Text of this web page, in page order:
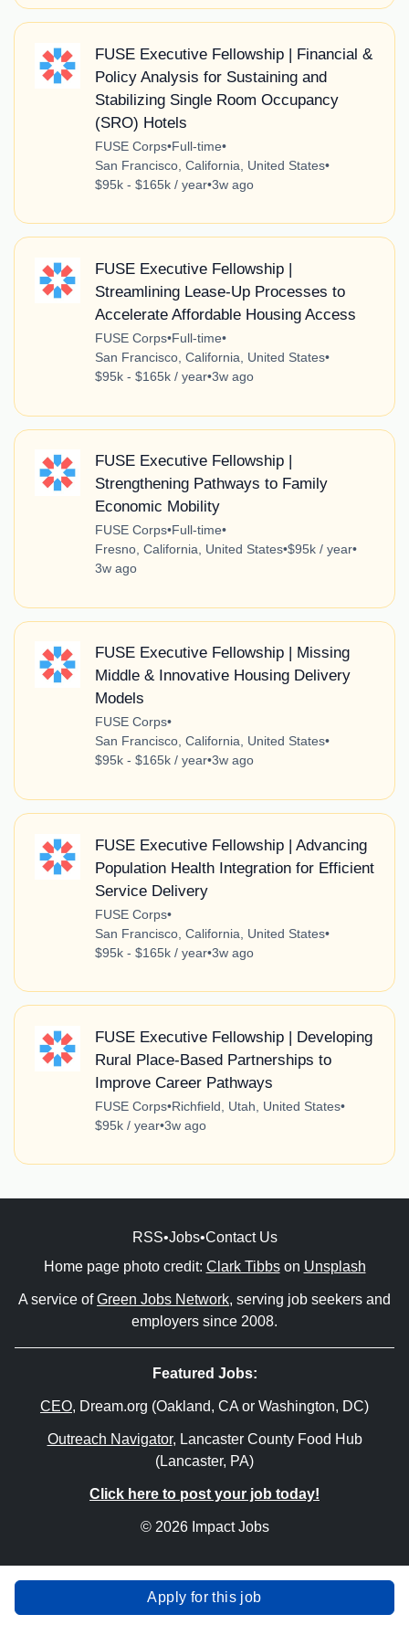
Apply for this job
FUSE Executive Fellowship | Financial &
Policy Analysis for Sustaining and
Stabilizing Single Room Occupancy
(SRO) Hotels
FUSE Corps•Full-time•
San Francisco, California, United States•
$95k - $165k / year•3w ago
FUSE Executive Fellowship |
Streamlining Lease-Up Processes to
Accelerate Affordable Housing Access
FUSE Corps•Full-time•
San Francisco, California, United States•
$95k - $165k / year•3w ago
FUSE Executive Fellowship |
Strengthening Pathways to Family
Economic Mobility
FUSE Corps•Full-time•
Fresno, California, United States•$95k / year•
3w ago
FUSE Executive Fellowship | Missing
Middle & Innovative Housing Delivery
Models
FUSE Corps•
San Francisco, California, United States•
$95k - $165k / year•3w ago
FUSE Executive Fellowship | Advancing
Population Health Integration for Efficient
Service Delivery
FUSE Corps•
San Francisco, California, United States•
$95k - $165k / year•3w ago
FUSE Executive Fellowship | Developing
Rural Place-Based Partnerships to
Improve Career Pathways
FUSE Corps•Richfield, Utah, United States•
$95k / year•3w ago
RSS•Jobs•Contact Us
Home page photo credit: Clark Tibbson Unsplash
A service ofGreen Jobs Network, serving job seekers and
employers since 2008.
Featured Jobs:
CEO, Dream.org (Oakland, CA or Washington, DC)
Outreach Navigator, Lancaster County Food Hub
(Lancaster, PA)
Click here to post your job today!
© 2026 Impact Jobs